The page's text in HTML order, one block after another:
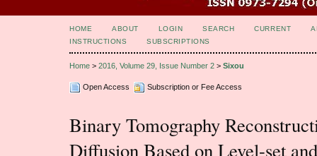
HOME ABOUT LOGIN SEARCH CURRENT
INSTRUCTIONS
SUBSCRIPTIONS
Home > 2016, Volume 29, Issue Number 2 > Sixou
Open Access Subscription or Fee Access
Binary Tomography
Diffusion Based on Level-set